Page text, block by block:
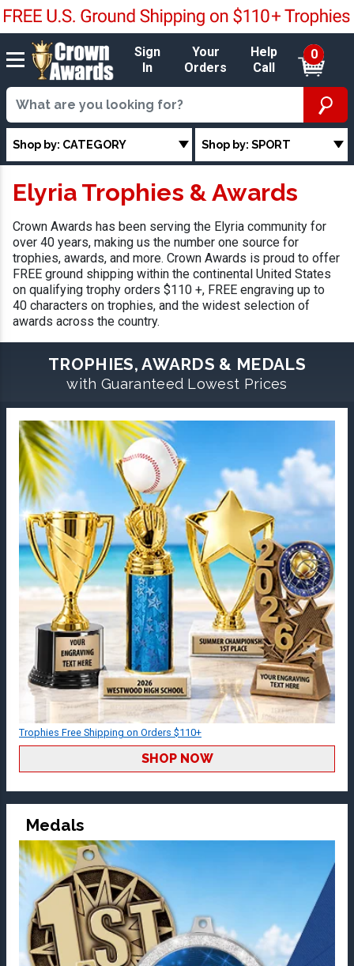
Sign
In
Your
Orders
Help
Call
0
Shop by: CATEGORY Shop by: SPORT
Elyria Trophies & Awards
Crown Awards has been serving the Elyria community for
over 40 years, making us the number one source for
trophies, awards, and more. Crown Awards is proud to offer
FREE ground shipping within the continental United States
on qualifying trophy orders $110 +, FREE engraving up to
40 characters on trophies, and the widest selection of
awards across the country.
TROPHIES, AWARDS & MEDALS
with Guaranteed Lowest Prices
Trophies Free Shipping on Orders $110+
SHOP NOW
Medals